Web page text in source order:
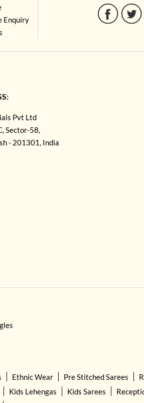
Enquiry
Pvt Ltd
Sector-58,
- 201301, India
Ethnic Wear Pre Stitched Sarees
Kids Lehengas Kids Sarees